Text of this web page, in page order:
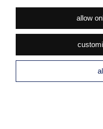
view full
Sklep
allow